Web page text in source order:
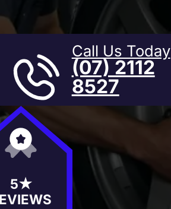
Call Us Today
(07) 2112
8527
5★